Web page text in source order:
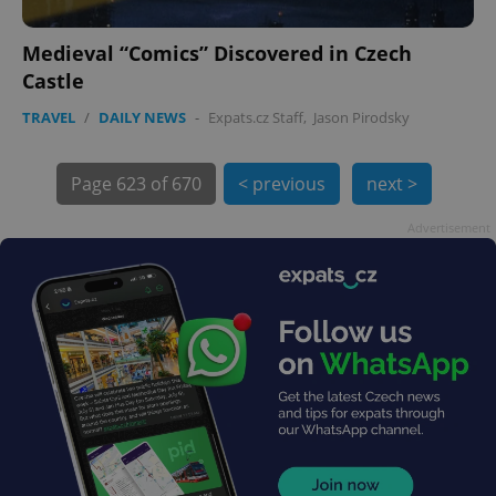
Medieval “Comics” Discovered in Czech
Castle
TRAVEL / DAILY NEWS - Expats.cz Staff, Jason Pirodsky
Page 623 of 670 < previous next >
Name
Provider
/Domain
Provider